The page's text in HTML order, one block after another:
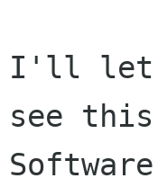
I'll let
see this